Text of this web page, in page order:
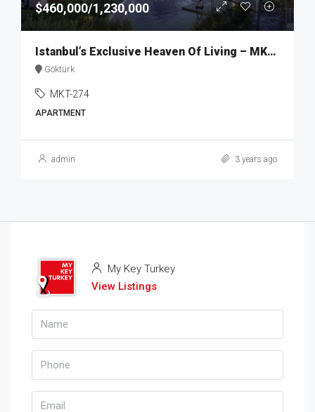
$460,000/1,230,000
Istanbul’s Exclusive Heaven Of Living – MKT274
Göktürk
MKT-274
APARTMENT
admin 3 years ago
My Key Turkey
View Listings